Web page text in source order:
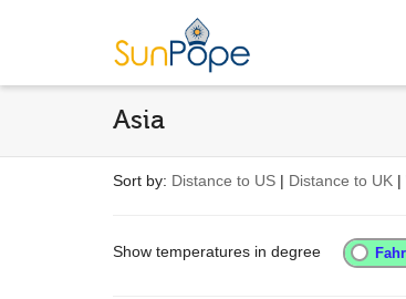
Asia
Sort by: Distance to US | Distance to UK |
Show temperatures in degree